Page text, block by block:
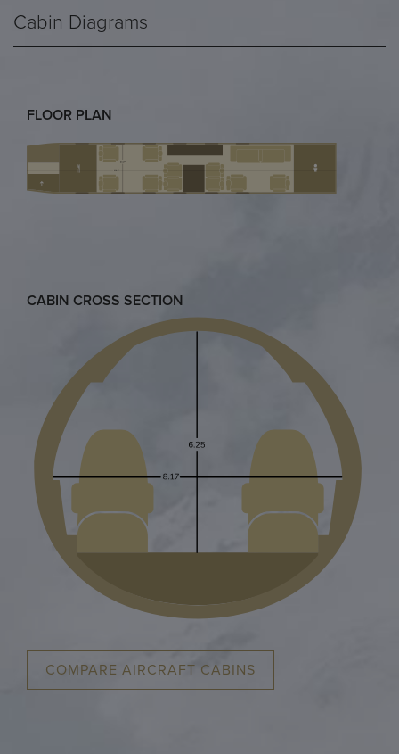
Cabin Diagrams
FLOOR PLAN
CABIN CROSS SECTION
COMPARE AIRCRAFT CABINS